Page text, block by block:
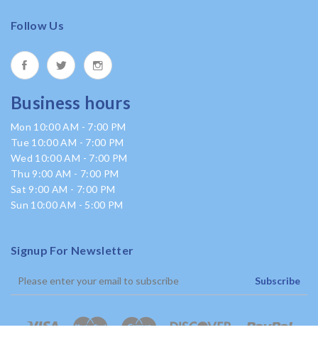
Follow Us
Business hours
Mon 10:00 AM - 7:00 PM
Tue 10:00 AM - 7:00 PM
Wed 10:00 AM - 7:00 PM
Thu 9:00 AM - 7:00 PM
Sat 9:00 AM - 7:00 PM
Sun 10:00 AM - 5:00 PM
Signup For Newsletter
Subscribe